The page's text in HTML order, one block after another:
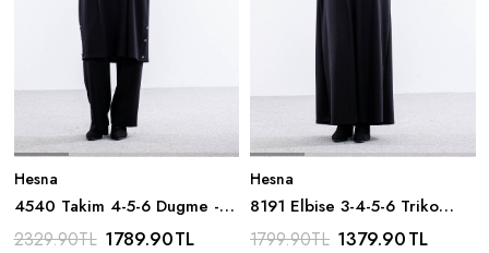
Hesna
4540 Takim 4-5-6 Dugme -
Siyah
2329.90TL 1789.90TL
Hesna
8191 Elbise 3-4-5-6 Triko
Kumas - Siyah
1799.90TL 1379.90TL